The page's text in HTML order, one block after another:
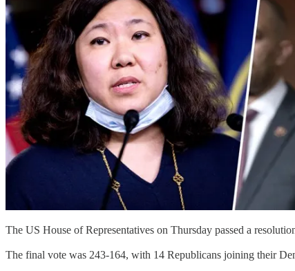
The US House of Representatives on Thursday passed a
The final vote was 243-164, with 14 Republicans joining their